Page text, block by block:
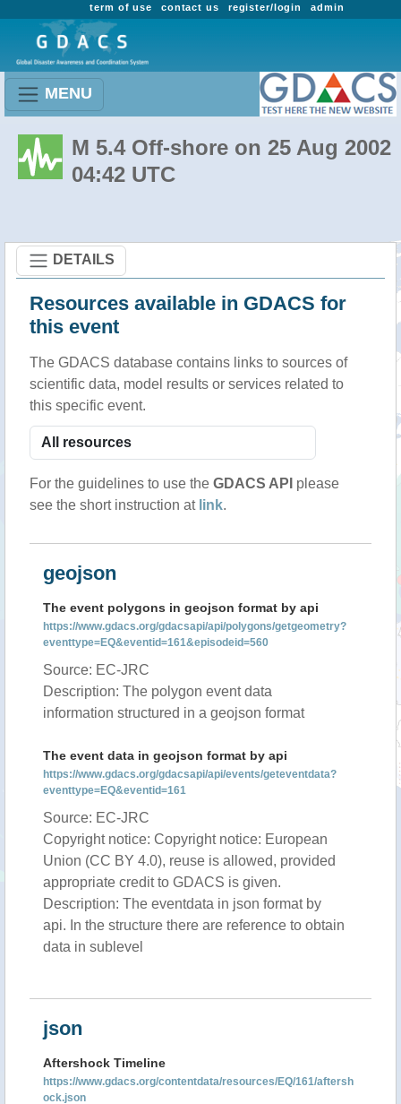
admin
register/login
contact us
term of use
MENU
M 5.4 Off-shore on 25 Aug 2002
04:42 UTC
DETAILS
Resources available in GDACS for
this event
The GDACS database contains links to sources of
scientific data, model results or services related to
this specific event.
For the guidelines to use the GDACS API please
see the short instruction at link.
geojson
The event polygons in geojson format by api
https://www.gdacs.org/gdacsapi/api/polygons/getgeometry?
eventtype=EQ&eventid=161&episodeid=560
Source: EC-JRC
Description: The polygon event data
information structured in a geojson format
The event data in geojson format by api
https://www.gdacs.org/gdacsapi/api/events/geteventdata?
eventtype=EQ&eventid=161
Source: EC-JRC
Copyright notice: Copyright notice: European
Union (CC BY 4.0), reuse is allowed, provided
appropriate credit to GDACS is given.
Description: The eventdata in json format by
api. In the structure there are reference to obtain
data in sublevel
json
Aftershock Timeline
https://www.gdacs.org/contentdata/resources/EQ/161/aftersh
ock.json